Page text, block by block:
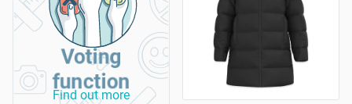
Voting
function
Find out more